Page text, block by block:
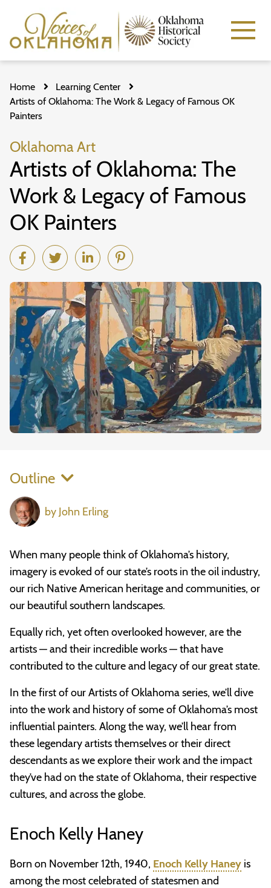
Skip
main
content
Home
Learning Center
Artists of Oklahoma: The Work & Legacy of Famous OK
Painters
Oklahoma Art
Artists of Oklahoma: The
Work & Legacy of Famous
OK Painters
Outline
by John Erling
When many people think of Oklahoma’s history,
imagery is evoked of our state’s roots in the oil industry,
our rich Native American heritage and communities, or
our beautiful southern landscapes.
Equally rich, yet often overlooked however, are the
artists — and their incredible works — that have
contributed to the culture and legacy of our great state.
In the first of our Artists of Oklahoma series, we’ll dive
into the work and history of some of Oklahoma’s most
influential painters. Along the way, we’ll hear from
these legendary artists themselves or their direct
descendants as we explore their work and the impact
they’ve had on the state of Oklahoma, their respective
cultures, and across the globe.
Enoch Kelly Haney
Born on November 12th, 1940, Enoch Kelly Haney is
among the most celebrated of statesmen and